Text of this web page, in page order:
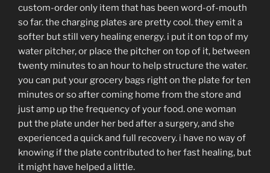
custom-order only item that has been word-of-mouth
so far. the charging plates are pretty cool. they emit a
softer but still very healing energy. i put it on top of my
water pitcher, or place the pitcher on top of it, between
twenty minutes to an hour to help structure the water.
you can put your grocery bags right on the plate for ten
minutes or so after coming home from the store and
just amp up the frequency of your food. one woman
put the plate under her bed after a surgery, and she
experienced a quick and full recovery. i have no way of
knowing if the plate contributed to her fast healing, but
it might have helped a little.